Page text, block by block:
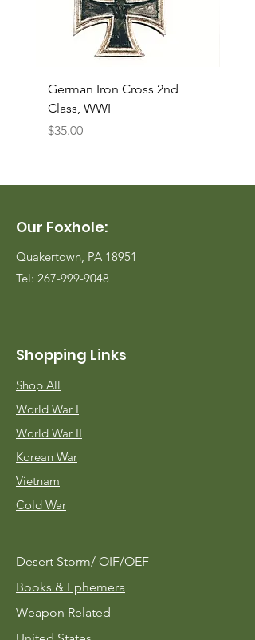
German Iron Cross 2nd
Class, WWI
Price
$35.00
Our Foxhole:
Quakertown, PA 18951
Tel: 267-999-9048
Shopping Links
Shop All
World War I
World War II
Korean War
Vietnam
Cold War
Desert Storm/ OIF/OEF
Books & Ephemera
Weapon Related